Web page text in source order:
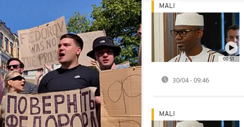
00:51
MALI
30/04 - 09:46
MALI